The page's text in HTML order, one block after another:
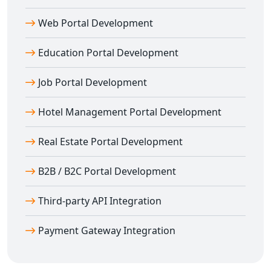
SEO-optimized URL structures
Our team ensures yourCodeIgniter websitesare
optimized for Google search performance and user
experience.
Laravel Web Development in Ambikapur
with Advanced Features
Laravel web development in Ambikapuris ideal for
building feature-rich web applications. It offers built-in
authentication, blade templating, and modern
development tools.
Laravel development company in
provides:
Artisan command-line tool integration
Web Portal Development
Education Portal Development
Job Portal Development
Hotel Management Portal Development
Real Estate Portal Development
B2B / B2C Portal Development
Third-party API Integration
Payment Gateway Integration